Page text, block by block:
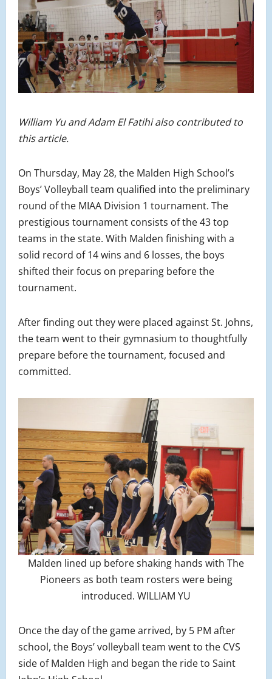
William Yu and Adam El Fatihi also contributed to
this article.
On Thursday, May 28, the Malden High School’s
Boys’ Volleyball team qualified into the preliminary
round of the MIAA Division 1 tournament. The
prestigious tournament consists of the 43 top
teams in the state. With Malden finishing with a
solid record of 14 wins and 6 losses, the boys
shifted their focus on preparing before the
tournament.
After finding out they were placed against St. Johns,
the team went to their gymnasium to thoughtfully
prepare before the tournament, focused and
committed.
Malden lined up before shaking hands with The
Pioneers as both team rosters were being
introduced. WILLIAM YU
Once the day of the game arrived, by 5 PM after
school, the Boys’ volleyball team went to the CVS
side of Malden High and began the ride to Saint